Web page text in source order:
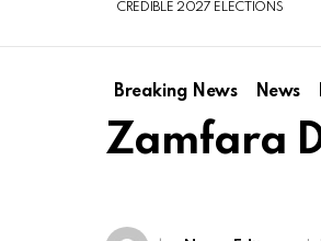
CREDIBLE 2027 ELECTIONS
Breaking News News
Zamfara